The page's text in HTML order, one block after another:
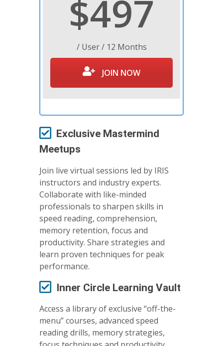
$497
/ User / 12 Months
JOIN NOW
Exclusive Mastermind
Meetups
Join live virtual sessions led by IRIS
instructors and industry experts.
Collaborate with like-minded
professionals to sharpen skills in
speed reading, comprehension,
memory retention, focus and
productivity. Share strategies and
learn proven techniques for peak
performance.
Inner Circle Learning Vault
Access a library of exclusive “off-the-
menu” courses, advanced speed
reading drills, memory strategies,